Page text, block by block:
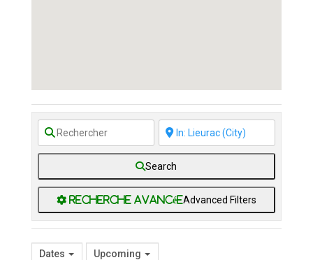
Search
Advanced Filters
Dates Upcoming